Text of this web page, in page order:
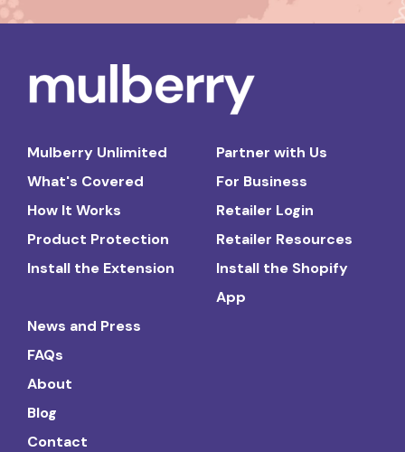
Mulberry Unlimited
What's Covered
How It Works
Product Protection
Install the Extension
Partner with Us
For Business
Retailer Login
Retailer Resources
Install the Shopify
App
News and Press
FAQs
About
Blog
Contact